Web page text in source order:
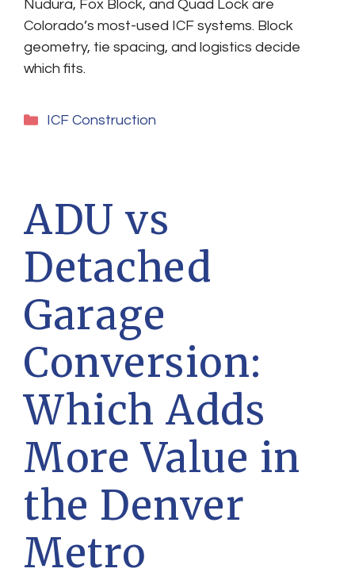
Nudura, Fox Block, and Quad Lock are
Colorado’s most-used ICF systems. Block
geometry, tie spacing, and logistics decide
which fits.
Categories
ICF Construction
ADU vs
Detached
Garage
Conversion:
Which Adds
More Value in
the Denver
Metro